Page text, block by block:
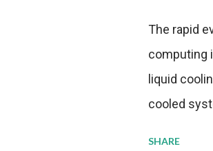
The rapid
computing
liquid
cooled
SHARE